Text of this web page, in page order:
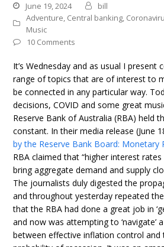
June 19, 2024
bill
Adventure, Central banking,
Music
10 Comments
It’s Wednesday and as usual I present
range of topics that are of interest to
be connected in any particular way.
decisions, COVID and some great
Reserve Bank of Australia (RBA) held
constant. In their media release (June
by the Reserve Bank Board: Monetary
RBA claimed that “higher interest
bring aggregate demand and supply
The journalists duly digested the
and throughout yesterday repeated
that the RBA had done a great job in
and now was attempting to ‘navigate’
between effective inflation control and